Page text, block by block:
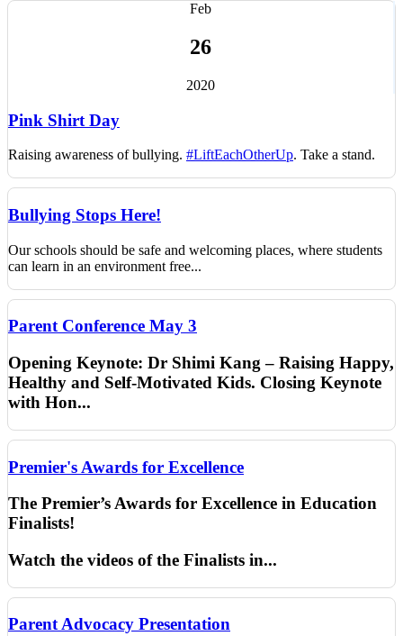
Feb
26
2020
Pink Shirt Day
Raising awareness of bullying. #LiftEachOtherUp. Take a stand.
Bullying Stops Here!
Our schools should be safe and welcoming places, where students
can learn in an environment free...
Parent Conference May 3
Opening Keynote: Dr Shimi Kang – Raising Happy,
Healthy and Self-Motivated Kids. Closing Keynote
with Hon...
Premier's Awards for Excellence
The Premier’s Awards for Excellence in Education
Finalists!
Watch the videos of the Finalists in...
Parent Advocacy Presentation